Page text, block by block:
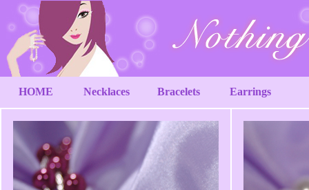
HOME Necklaces Bracelets Earrings